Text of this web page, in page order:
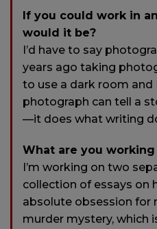
If you could work in
would it be?
I’d have to say
years ago taking
to use a dark room and
photograph can tell a
—it does what writing
What are you
I’m working on two
collection of essays on
absolute obsession for
murder mystery, which